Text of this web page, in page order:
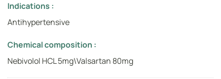
Indications :
Antihypertensive
Chemical composition :
Nebivolol HCL 5mg\Valsartan 80mg